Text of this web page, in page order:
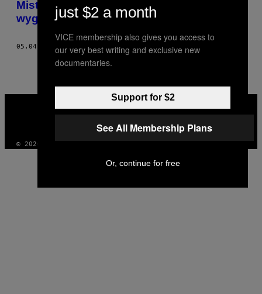
AUTHOR
Mistrz świata w Monopoly zdradził mi, jak
wygrywać z innymi
05.04.18 STEFANO SANTANGELO
MEDIA
© 2026 VICE DIGITAL PUBLISHING, LLC
just $2 a month
VICE membership also gives you access to
our very best writing and exclusive new
documentaries.
Support for $2
See All Membership Plans
Or, continue for free